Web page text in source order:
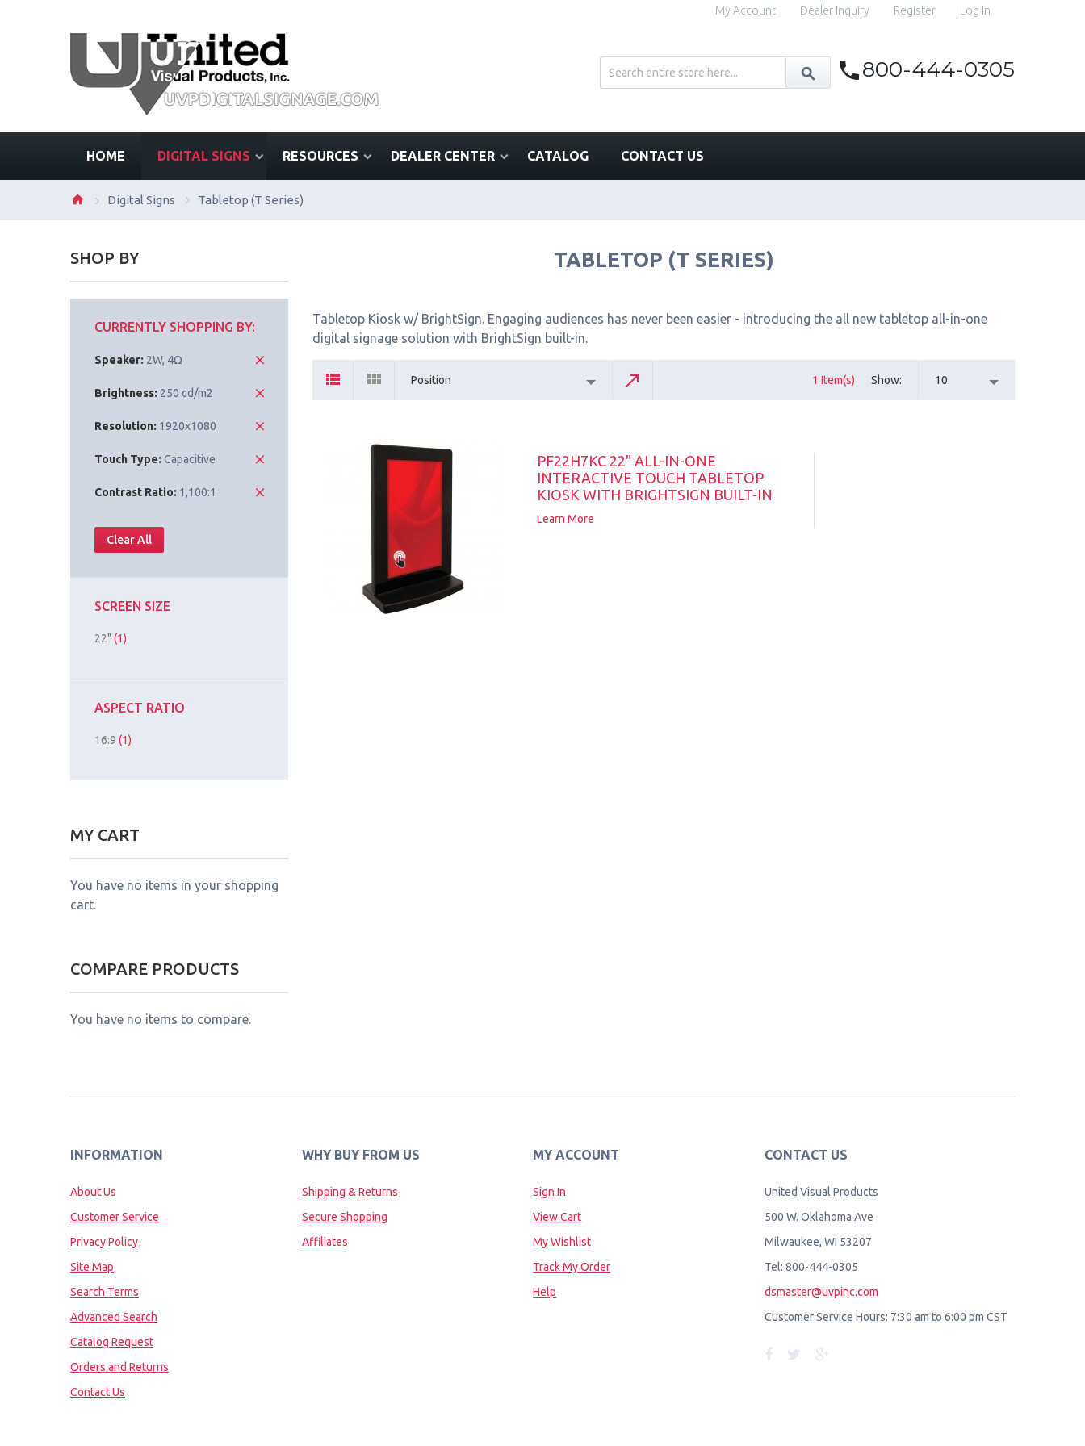
My Account Dealer Inquiry Register Log In
800-444-0305
HOME DIGITAL SIGNS RESOURCES DEALER CENTER CATALOG CONTACT US
Digital Signs Tabletop (T Series)
TABLETOP (T SERIES)
Tabletop Kiosk w/ BrightSign. Engaging audiences has never been easier - introducing the all new tabletop all-in-one
digital signage solution with BrightSign built-in.
Position 1 Item(s) Show 10
PF22H7KC 22" ALL-IN-ONE
INTERACTIVE TOUCH TABLETOP
KIOSK WITH BRIGHTSIGN BUILT-IN
Learn More
SHOP BY
CURRENTLY SHOPPING BY:
Speaker: 2W, 4Ω
Brightness: 250 cd/m2
Resolution: 1920x1080
Touch Type: Capacitive
Contrast Ratio: 1,100:1
Clear All
SCREEN SIZE
22" (1)
ASPECT RATIO
16:9 (1)
MY CART
You have no items in your shopping
cart.
COMPARE PRODUCTS
You have no items to compare.
INFORMATION
About Us
Customer Service
Privacy Policy
Site Map
Search Terms
Advanced Search
Catalog Request
Orders and Returns
Contact Us
WHY BUY FROM US
Shipping & Returns
Secure Shopping
Affiliates
MY ACCOUNT
Sign In
View Cart
My Wishlist
Track My Order
Help
CONTACT US
United Visual Products
500 W. Oklahoma Ave
Milwaukee, WI 53207
Tel: 800-444-0305
dsmaster@uvpinc.com
Customer Service Hours: 7:30 am to 6:00 pm CST